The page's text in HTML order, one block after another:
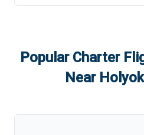
Popular Charter
Near